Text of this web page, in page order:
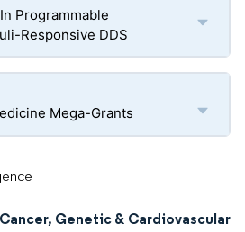
Programmable
Responsive DDS
Mega-Grants
Genetic & Cardiovascular